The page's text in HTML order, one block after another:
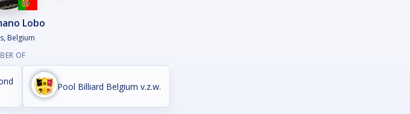
Lobo
Belgium
OF
Pool Billiard Belgium v.z.w.